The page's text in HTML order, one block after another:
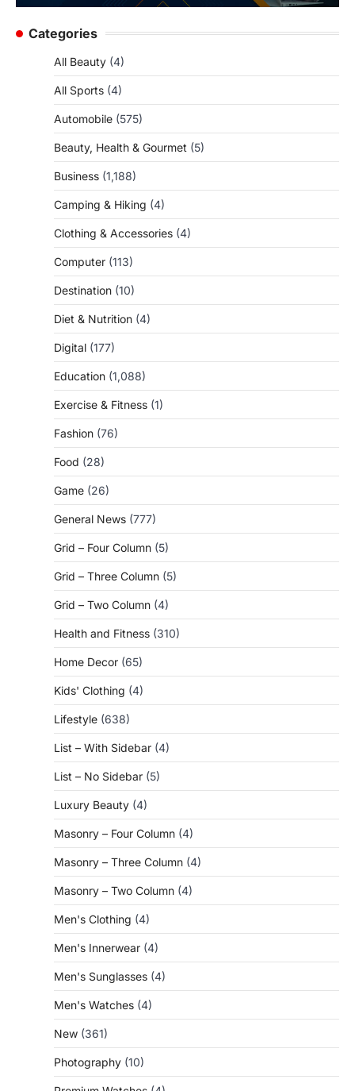
Categories
All Beauty (4)
All Sports (4)
Automobile (575)
Beauty, Health & Gourmet (5)
Business (1,188)
Camping & Hiking (4)
Clothing & Accessories (4)
Computer (113)
Destination (10)
Diet & Nutrition (4)
Digital (177)
Education (1,088)
Exercise & Fitness (1)
Fashion (76)
Food (28)
Game (26)
General News (777)
Grid – Four Column (5)
Grid – Three Column (5)
Grid – Two Column (4)
Health and Fitness (310)
Home Decor (65)
Kids' Clothing (4)
Lifestyle (638)
List – With Sidebar (4)
List – No Sidebar (5)
Luxury Beauty (4)
Masonry – Four Column (4)
Masonry – Three Column (4)
Masonry – Two Column (4)
Men's Clothing (4)
Men's Innerwear (4)
Men's Sunglasses (4)
Men's Watches (4)
New (361)
Photography (10)